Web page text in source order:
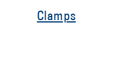
Clamps